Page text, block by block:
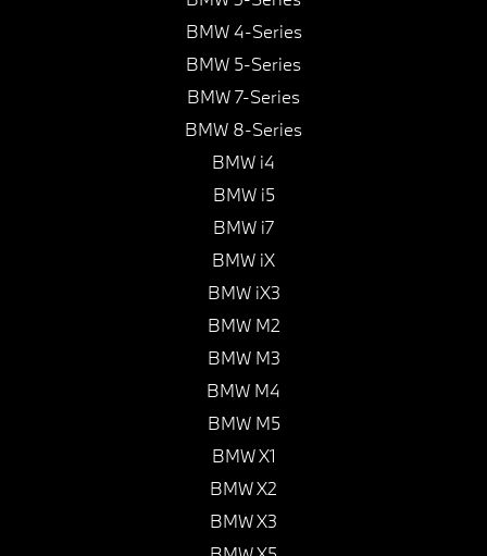
BMW 4-Series
BMW 5-Series
BMW 7-Series
BMW 8-Series
BMW i4
BMW i5
BMW i7
BMW iX
BMW iX3
BMW M2
BMW M3
BMW M4
BMW M5
BMW X1
BMW X2
BMW X3